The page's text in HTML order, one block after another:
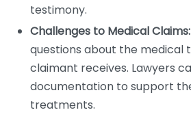
testimony.
Challenges to Medical Claims:
questions about the medical
claimant receives. Lawyers
documentation to support
treatments.